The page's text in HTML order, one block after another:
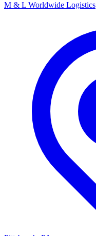
M & L Worldwide Logistics